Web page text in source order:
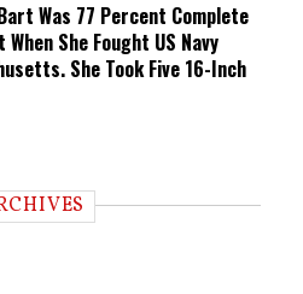
Was 77 Percent Complete
She Fought US Navy
She Took Five 16-Inch